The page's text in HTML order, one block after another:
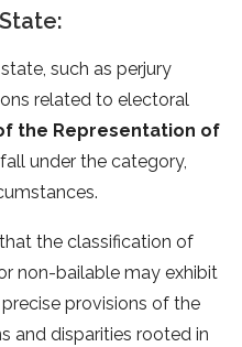
such as perjury
related to electoral
the Representation of
under the category,
the classification of
non-bailable may exhibit
provisions of the
and disparities rooted in